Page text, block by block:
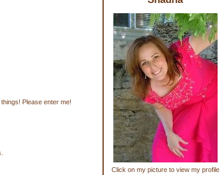
Click on my picture to view my profile
Please enter me!